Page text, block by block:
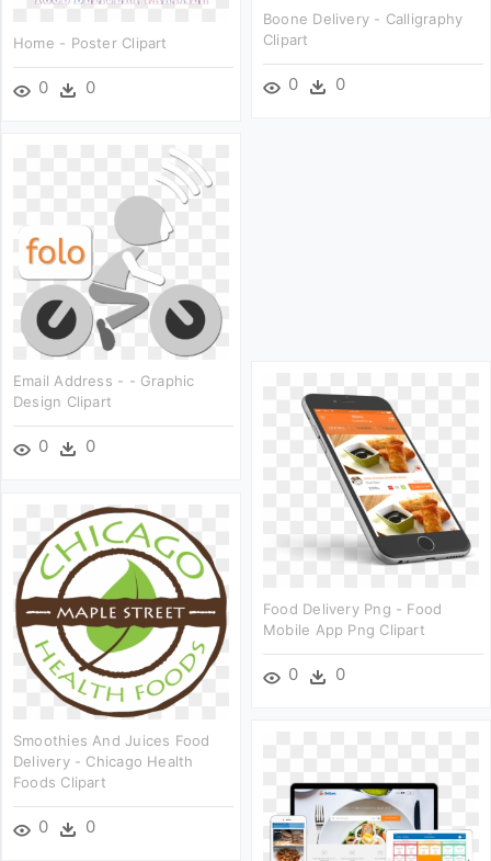
Boone Delivery - Calligraphy
Clipart
0 0
Home - Poster Clipart
0 0
Email Address - - Graphic
Design Clipart
0 0
Food Delivery Png - Food
Mobile App Png Clipart
0 0
Smoothies And Juices Food
Delivery - Chicago Health
Foods Clipart
0 0